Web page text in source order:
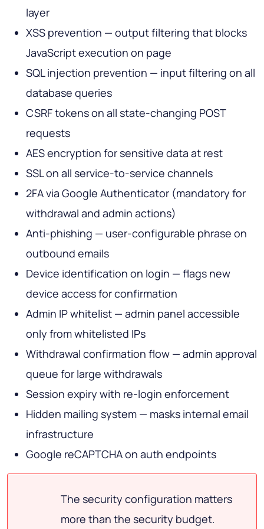
layer
XSS prevention — output filtering that blocks
JavaScript execution on page
SQL injection prevention — input filtering on all
database queries
CSRF tokens on all state-changing POST
requests
AES encryption for sensitive data at rest
SSL on all service-to-service channels
2FA via Google Authenticator (mandatory for
withdrawal and admin actions)
Anti-phishing — user-configurable phrase on
outbound emails
Device identification on login — flags new
device access for confirmation
Admin IP whitelist — admin panel accessible
only from whitelisted IPs
Withdrawal confirmation flow — admin approval
queue for large withdrawals
Session expiry with re-login enforcement
Hidden mailing system — masks internal email
infrastructure
Google reCAPTCHA on auth endpoints
The security configuration matters
more than the security budget.